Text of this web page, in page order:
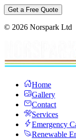
Get a Free Quote
© 2026 Norspark Ltd
Home
Gallery
Contact
Services
Emergency
Renewable